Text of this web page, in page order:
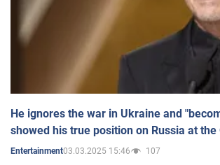
He ignores the war in Ukraine and
showed his true position on Russia at the
Entertainment03.03.2025 15:46 107